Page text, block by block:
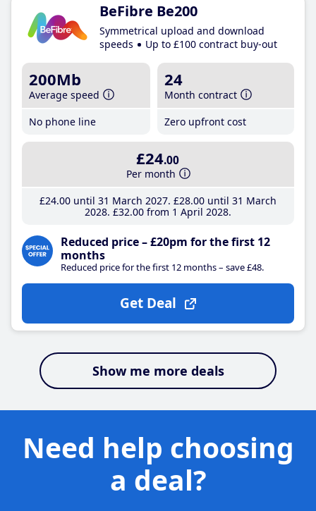
BeFibre Be200
Symmetrical upload and download
speeds
Up to £100 contract buy-out
200Mb
Average speed
No phone line
24
Month contract
Zero upfront cost
£24.00
Per month
£24.00until 31 March 2027 £28.00until 31 March
2028 £32.00from 1 April 2028
Reduced price – £20pm for the first 12
months
Reduced price for the first 12 months – save £48.
Get Deal
Show me more deals
Need help choosing
a deal?